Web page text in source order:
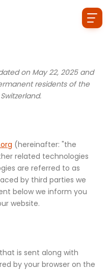
on May 22, 2025 and
residents of the
(hereinafter: "the
related technologies
are referred to as
by third parties we
below we inform you
website.
is sent along with
by your browser on the